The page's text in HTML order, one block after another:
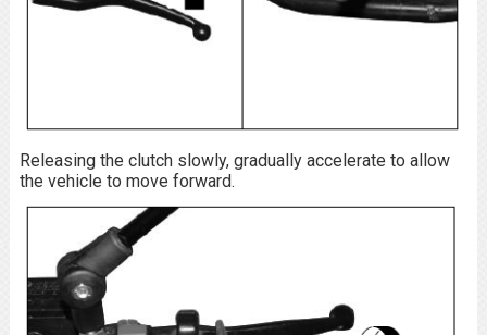
Releasing the clutch slowly, gradually accelerate to allow
the vehicle to move forward.